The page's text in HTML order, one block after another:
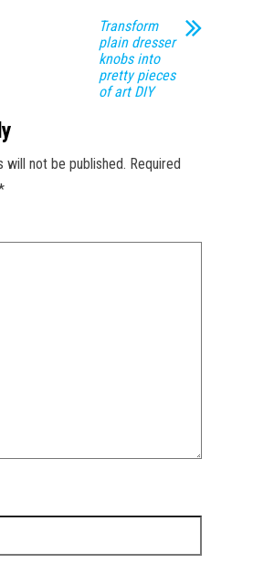
Transform
plain dresser
knobs into
pretty pieces
of art DIY
will not be published. Required